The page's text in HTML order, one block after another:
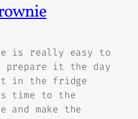
is really easy to
prepare it the day
in the fridge
time to the
make the